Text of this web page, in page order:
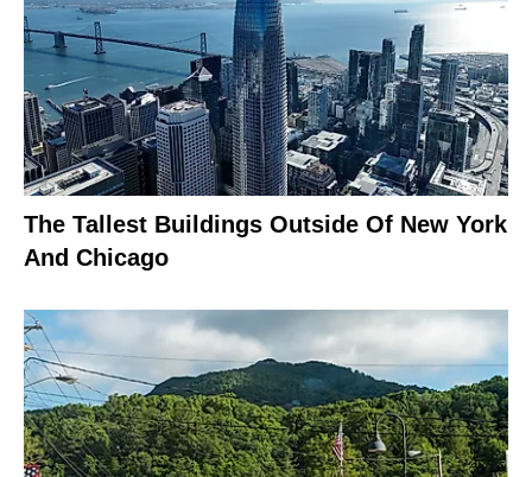
The Tallest Buildings Outside Of New York
And Chicago